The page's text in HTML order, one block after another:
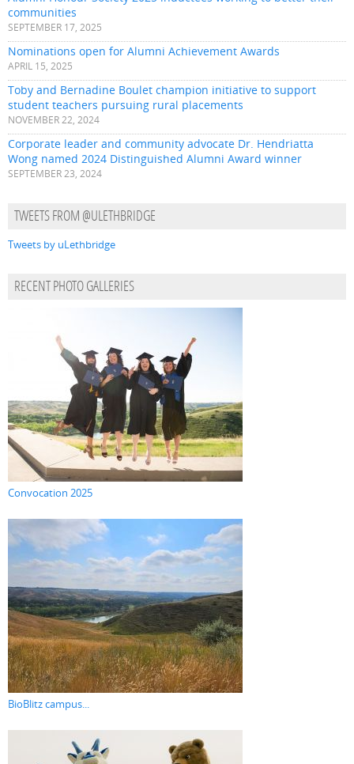
communities
SEPTEMBER 17, 2025
Nominations open for Alumni Achievement Awards
APRIL 15, 2025
Toby and Bernadine Boulet champion initiative to support
student teachers pursuing rural placements
NOVEMBER 22, 2024
Corporate leader and community advocate Dr. Hendriatta
Wong named 2024 Distinguished Alumni Award winner
SEPTEMBER 23, 2024
TWEETS FROM @ULETHBRIDGE
Tweets by uLethbridge
RECENT PHOTO GALLERIES
Convocation 2025
BioBlitz campus...